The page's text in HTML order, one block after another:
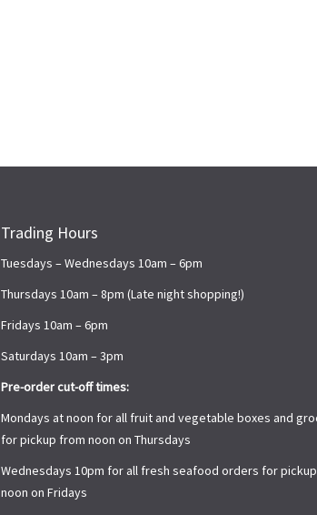
Trading Hours
Tuesdays – Wednesdays 10am – 6pm
Thursdays 10am – 8pm (Late night shopping!)
Fridays 10am – 6pm
Saturdays 10am – 3pm
Pre-order cut-off times:
Mondays at noon for all fruit and vegetable boxes and
for pickup from noon on Thursdays
Wednesdays 10pm for all fresh seafood orders for
noon on Fridays